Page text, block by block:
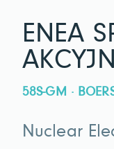
ENEA
58S-GM ·
Nuclear